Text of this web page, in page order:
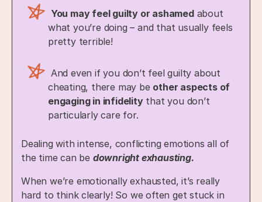
You may feel guilty or ashamedabout
what you’re doing – and that usually feels
pretty terrible!
And even if you don’t feel guilty about
cheating, there may be other aspects of
engaging in infidelitythat you don’t
particularly care for.
Dealing with intense, conflicting emotions all of
the time can be downright exhausting.
When we’re emotionally exhausted, it’s really
hard to think clearly! So we often get stuck in